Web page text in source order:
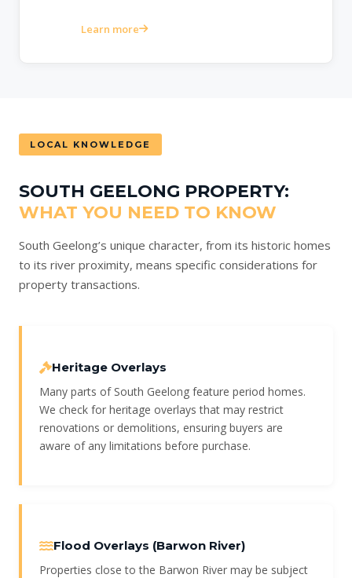
Learn more
LOCAL KNOWLEDGE
SOUTH GEELONG PROPERTY:
WHAT YOU NEED TO KNOW
South Geelong’s unique character, from its historic homes
to its river proximity, means specific considerations for
property transactions.
Heritage Overlays
Many parts of South Geelong feature period homes.
We check for heritage overlays that may restrict
renovations or demolitions, ensuring buyers are
aware of any limitations before purchase.
Flood Overlays (Barwon River)
Properties close to the Barwon River may be subject